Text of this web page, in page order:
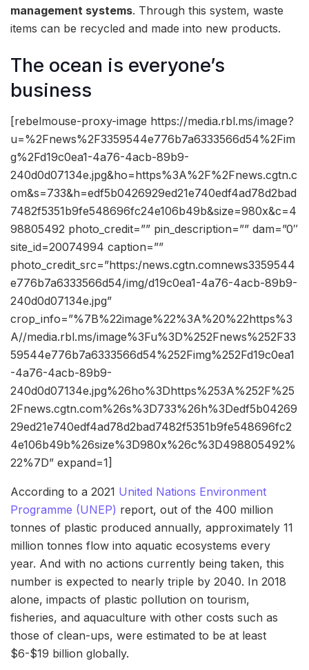
management systems. Through this system, waste
items can be recycled and made into new products.
The ocean is everyone’s
business
[rebelmouse-proxy-image https://media.rbl.ms/image?
u=%2Fnews%2F3359544e776b7a6333566d54%2Fim
g%2Fd19c0ea1-4a76-4acb-89b9-
240d0d07134e.jpg&ho=https%3A%2F%2Fnews.cgtn.c
om&s=733&h=edf5b0426929ed21e740edf4ad78d2bad
7482f5351b9fe548696fc24e106b49b&size=980x&c=4
98805492 photo_credit=”” pin_description=”” dam=”0″
site_id=20074994 caption=””
photo_credit_src=”https:/news.cgtn.comnews3359544
e776b7a6333566d54/img/d19c0ea1-4a76-4acb-89b9-
240d0d07134e.jpg”
crop_info=”%7B%22image%22%3A%20%22https%3
A//media.rbl.ms/image%3Fu%3D%252Fnews%252F33
59544e776b7a6333566d54%252Fimg%252Fd19c0ea1
-4a76-4acb-89b9-
240d0d07134e.jpg%26ho%3Dhttps%253A%252F%25
2Fnews.cgtn.com%26s%3D733%26h%3Dedf5b04269
29ed21e740edf4ad78d2bad7482f5351b9fe548696fc2
4e106b49b%26size%3D980x%26c%3D498805492%
22%7D” expand=1]
According to a 2021 United Nations Environment
Programme (UNEP) report, out of the 400 million
tonnes of plastic produced annually, approximately 11
million tonnes flow into aquatic ecosystems every
year. And with no actions currently being taken, this
number is expected to nearly triple by 2040. In 2018
alone, impacts of plastic pollution on tourism,
fisheries, and aquaculture with other costs such as
those of clean-ups, were estimated to be at least
$6-$19 billion globally.